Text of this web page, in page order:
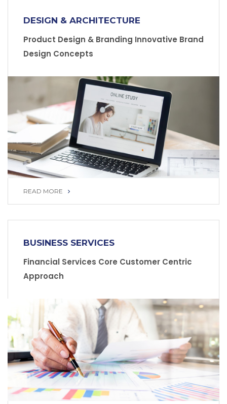
DESIGN & ARCHITECTURE
Product Design & Branding Innovative Brand
Design Concepts
READ MORE
BUSINESS SERVICES
Financial Services Core Customer Centric
Approach